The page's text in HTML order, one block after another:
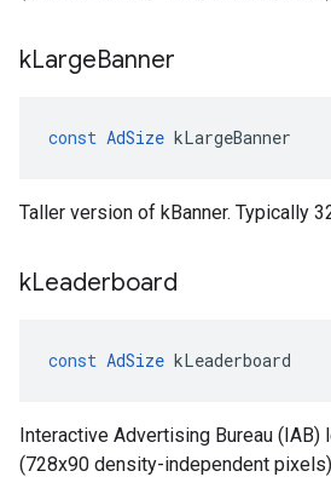
kLargeBanner
const AdSize kLargeBanner
Taller version of kBanner. Typically
kLeaderboard
const AdSize kLeaderboard
Interactive Advertising Bureau (IAB)
(728x90 density-independent